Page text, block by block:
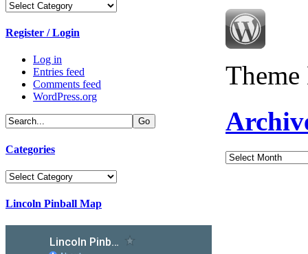
Categories
Register / Login
Log in
Entries feed
Comments feed
WordPress.org
Categories
Categories
Lincoln Pinball Map
Archives